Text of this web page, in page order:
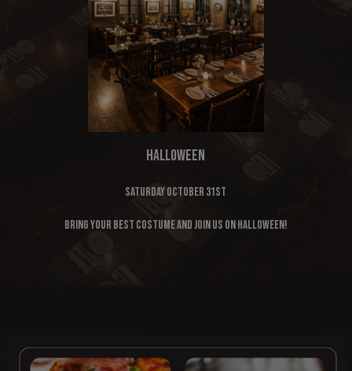
HALLOWEEN
Saturday October 31st
Bring your best costume and join us on Halloween!